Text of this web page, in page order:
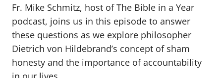
Fr. Mike Schmitz, host of The Bible in a Year
podcast, joins us in this episode to answer
these questions as we explore philosopher
Dietrich von Hildebrand’s concept of sham
honesty and the importance of accountability